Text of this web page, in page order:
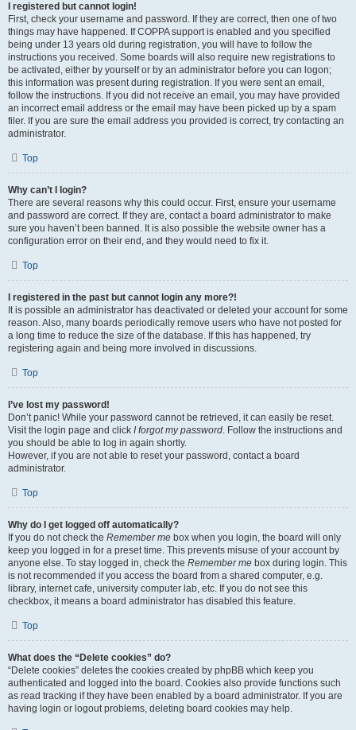
I registered but cannot login!
First, check your username and password. If they are correct, then one of two
things may have happened. If COPPA support is enabled and you specified
being under 13 years old during registration, you will have to follow the
instructions you received. Some boards will also require new registrations to
be activated, either by yourself or by an administrator before you can logon;
this information was present during registration. If you were sent an email,
follow the instructions. If you did not receive an email, you may have provided
an incorrect email address or the email may have been picked up by a spam
filer. If you are sure the email address you provided is correct, try contacting an
administrator.
Top
Why can’t I login?
There are several reasons why this could occur. First, ensure your username
and password are correct. If they are, contact a board administrator to make
sure you haven’t been banned. It is also possible the website owner has a
configuration error on their end, and they would need to fix it.
Top
I registered in the past but cannot login any more?!
It is possible an administrator has deactivated or deleted your account for some
reason. Also, many boards periodically remove users who have not posted for
a long time to reduce the size of the database. If this has happened, try
registering again and being more involved in discussions.
Top
I’ve lost my password!
Don’t panic! While your password cannot be retrieved, it can easily be reset.
Visit the login page and click I forgot my password. Follow the instructions and
you should be able to log in again shortly.
However, if you are not able to reset your password, contact a board
administrator.
Top
Why do I get logged off automatically?
If you do not check the Remember me box when you login, the board will only
keep you logged in for a preset time. This prevents misuse of your account by
anyone else. To stay logged in, check the Remember me box during login. This
is not recommended if you access the board from a shared computer, e.g.
library, internet cafe, university computer lab, etc. If you do not see this
checkbox, it means a board administrator has disabled this feature.
Top
What does the “Delete cookies” do?
“Delete cookies” deletes the cookies created by phpBB which keep you
authenticated and logged into the board. Cookies also provide functions such
as read tracking if they have been enabled by a board administrator. If you are
having login or logout problems, deleting board cookies may help.